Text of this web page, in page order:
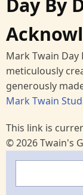
Day By
Mark Twain
meticulously
generously
Mark Twain
This link is
© 2026 Twain's